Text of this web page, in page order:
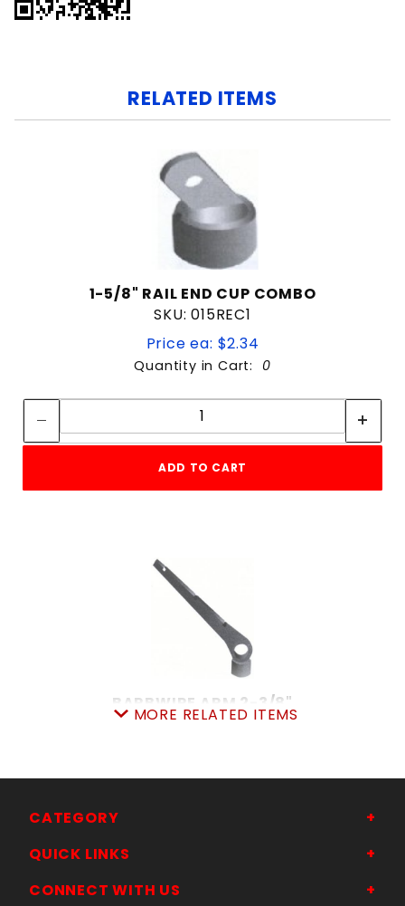
RELATED ITEMS
1-5/8" RAIL END CUP COMBO
SKU: 015REC1
Price ea: $2.34
Quantity in Cart: 0
Quantity:
ADD TO CART
BARBWIRE ARM 2-3/8"
SKU: 015BWA23
Quantity in Cart:0
MORE RELATED ITEMS
CATEGORY
QUICK LINKS
CONNECT WITH US